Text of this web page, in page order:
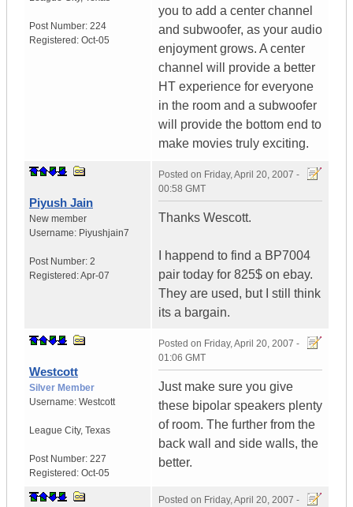
Post Number: 224
Registered: Oct-05
you to add a center channel
and subwoofer, as your audio
enjoyment grows. A center
channel will provide a better
HT experience for everyone
in the room and a subwoofer
will provide the bottom end to
make movies truly exciting.
Piyush Jain
New member
Username: Piyushjain7
Post Number: 2
Registered:Apr-07
Posted on Friday, April 20, 2007 -
00:58 GMT
Thanks Wescott.
I happend to find a BP7004
pair today for 825$ on ebay.
They are used, but I still think
its a bargain.
Westcott
Silver Member
Username: Westcott
League City, Texas
Post Number: 227
Registered: Oct-05
Posted on Friday, April 20, 2007 -
01:06 GMT
Just make sure you give
these bipolar speakers plenty
of room. The further from the
back wall and side walls, the
better.
Posted on Friday, April 20, 2007 -